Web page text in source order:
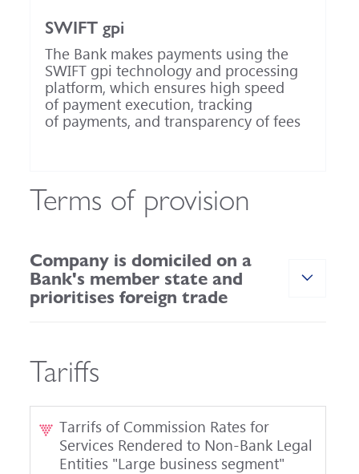
SWIFT gpi
The Bank makes payments using the
SWIFT gpi technology and processing
platform, which ensures high speed
of payment execution, tracking
of payments, and transparency of fees
Terms of provision
Company is domiciled on a
Bank's member state and
prioritises foreign trade
Tariffs
Tarrifs of Commission Rates for
Services Rendered to Non-Bank Legal
Entities "Large business segment"